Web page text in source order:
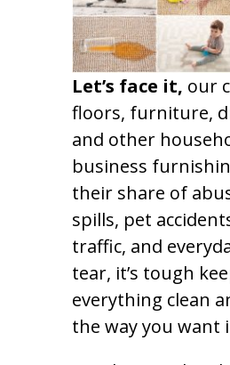
Let’s face it, our
floors, furniture,
and other
business
their share of
spills, pet
traffic, and
tear, it’s tough
everything clean
the way you want